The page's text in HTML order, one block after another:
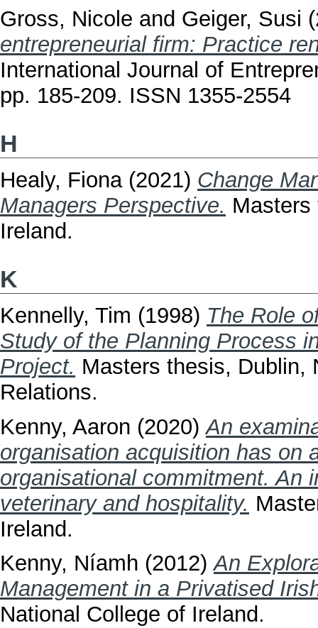
Gross, Nicole and Geiger, Susi
entrepreneurial firm: Practice
International Journal of
pp. 185-209. ISSN 1355-2554
H
Healy, Fiona(2021) Change
Managers Perspective. Masters
Ireland.
K
Kennelly, Tim (1998) The Role
Study of the Planning Process
Project. Masters thesis, Dublin,
Relations.
Kenny, Aaron (2020)An
organisation acquisition has on
organisational commitment. An
veterinary and hospitality.
Ireland.
Kenny, Níamh (2012)An
Management in a Privatised
National College of Ireland.